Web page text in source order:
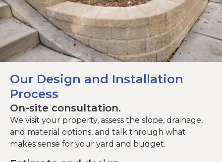
Our Design and Installation
Process
On-site consultation.
We visit your property, assess the slope, drainage,
and material options, and talk through what
makes sense for your yard and budget.